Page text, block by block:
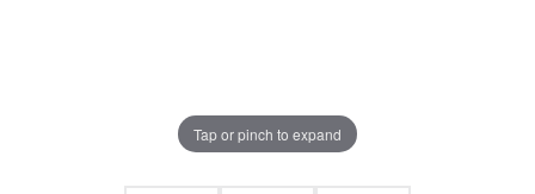
Tap or pinch to expand